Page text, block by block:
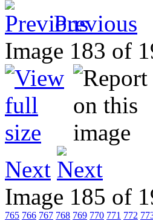
Previous
Image 183 of
Next
Image 185 of
765 766 767 768 769 770 771 772